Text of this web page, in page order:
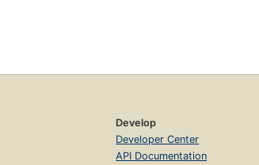
Develop
Developer Center
API Documentation